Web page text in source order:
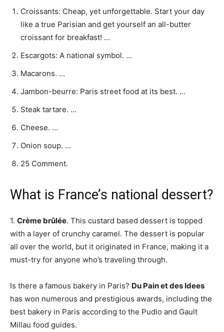
Croissants: Cheap, yet unforgettable. Start your day
like a true Parisian and get yourself an all-butter
croissant for breakfast! …
Escargots: A national symbol. …
Macarons. …
Jambon-beurre: Paris street food at its best. …
Steak tartare. …
Cheese. …
Onion soup. …
25 Comment.
What is France’s national dessert?
1. Crème brûlée. This custard based dessert is topped
with a layer of crunchy caramel. The dessert is popular
all over the world, but it originated in France, making it a
must-try for anyone who’s traveling through.
Is there a famous bakery in Paris? Du Pain et des Idees
has won numerous and prestigious awards, including the
best bakery in Paris according to the Pudlo and Gault
Millau food guides.